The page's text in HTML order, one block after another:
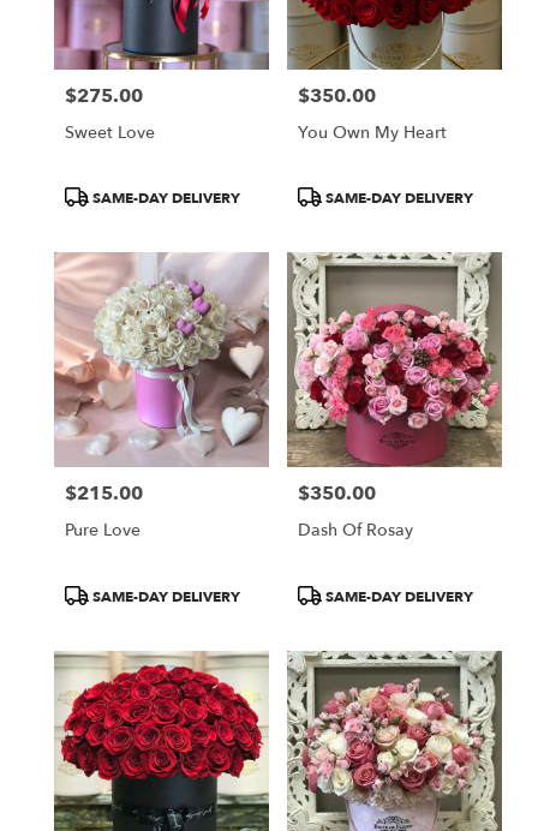
Price:
$275.00
Sweet Love
ProductSAME-DAY DELIVERY
Price:
$350.00
You Own My Heart
ProductSAME-DAY DELIVERY
Price:
$215.00
Pure Love
ProductSAME-DAY DELIVERY
Price:
$350.00
Dash Of Rosay
ProductSAME-DAY DELIVERY